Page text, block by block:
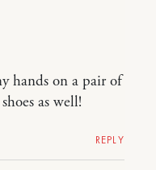
hands on a pair of
as well!
REPLY